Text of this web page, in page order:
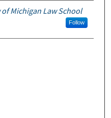
Michigan Law School
Follow